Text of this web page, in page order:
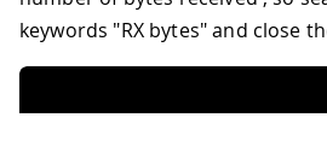
keywords "RX bytes" and close